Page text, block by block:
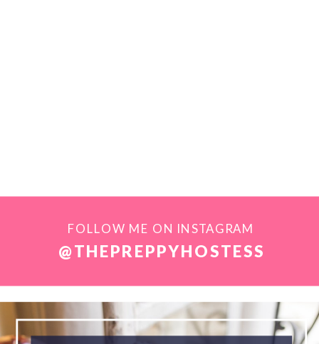
@THEPREPPYHOSTESS
FOLLOW ME ON INSTAGRAM